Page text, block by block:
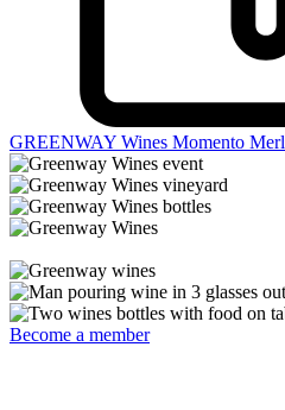
GREENWAY Wines Momento
Become a member